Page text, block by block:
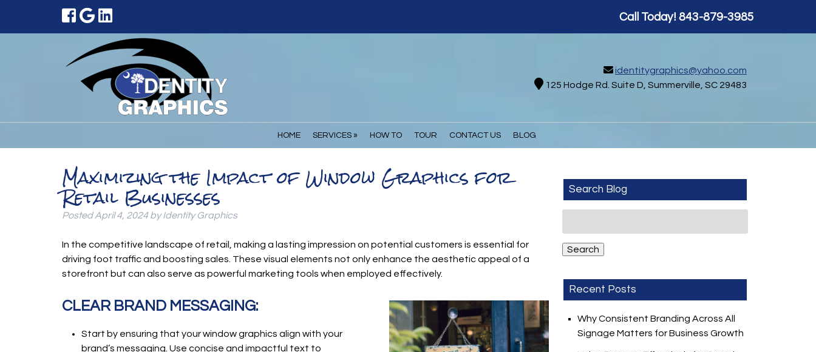
Call Today! 843-879-3985
identitygraphics@yahoo.com
125 Hodge Rd. Suite D, Summerville, SC 29483
HOME SERVICES » HOW TO TOUR CONTACT US BLOG
Maximizing the Impact of Window Graphics for
Retail Businesses
PostedApril 4, 2024 by Identity Graphics
In the competitive landscape of retail, making a lasting impression on potential customers is essential for
driving foot traffic and boosting sales. These visual elements not only enhance the aesthetic appeal of a
storefront but can also serve as powerful marketing tools when employed effectively.
CLEAR BRAND MESSAGING:
Start by ensuring that your window graphics align with your
brand’s messaging. Use concise and impactful text to
Search Blog
Search
Recent Posts
Why Consistent Branding Across All
Signage Matters for Business Growth